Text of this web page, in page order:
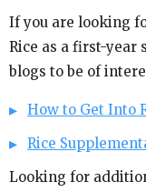
If you are looking
Rice as a first-year
blogs to be of
How to Get Into
Rice
Looking for